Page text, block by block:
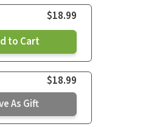
$18.99
to Cart
$18.99
As Gift